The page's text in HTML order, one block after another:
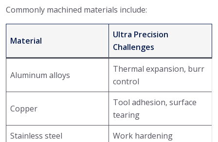
Commonly machined materials include:
Material
Ultra Precision
Challenges
Aluminum alloys
Thermal expansion, burr
control
Copper
Tool adhesion, surface
tearing
Stainless steel
Work hardening